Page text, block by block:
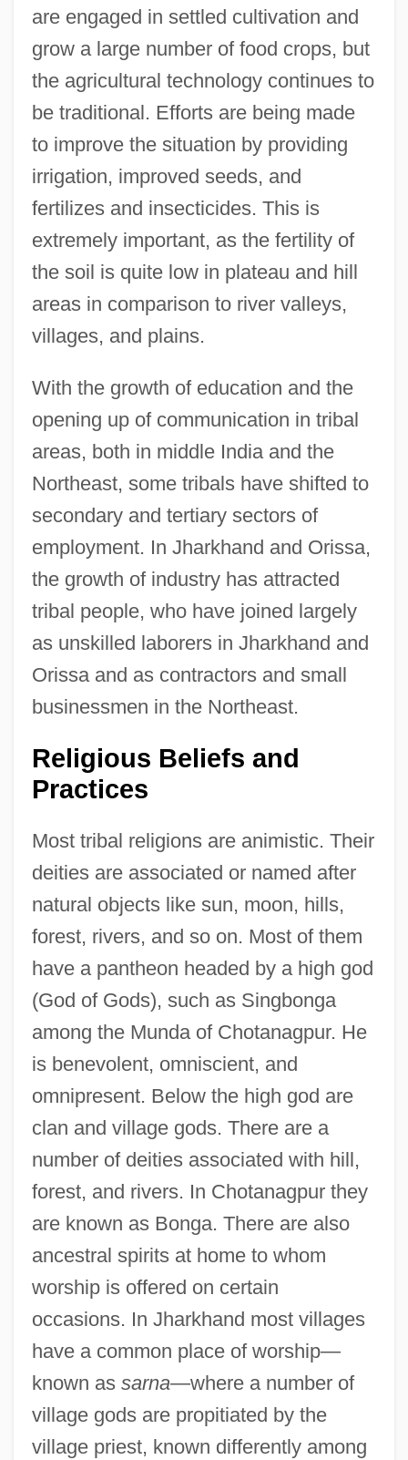
are engaged in settled cultivation and
grow a large number of food crops, but
the agricultural technology continues to
be traditional. Efforts are being made
to improve the situation by providing
irrigation, improved seeds, and
fertilizes and insecticides. This is
extremely important, as the fertility of
the soil is quite low in plateau and hill
areas in comparison to river valleys,
villages, and plains.
With the growth of education and the
opening up of communication in tribal
areas, both in middle India and the
Northeast, some tribals have shifted to
secondary and tertiary sectors of
employment. In Jharkhand and Orissa,
the growth of industry has attracted
tribal people, who have joined largely
as unskilled laborers in Jharkhand and
Orissa and as contractors and small
businessmen in the Northeast.
Religious Beliefs and
Practices
Most tribal religions are animistic. Their
deities are associated or named after
natural objects like sun, moon, hills,
forest, rivers, and so on. Most of them
have a pantheon headed by a high god
(God of Gods), such as Singbonga
among the Munda of Chotanagpur. He
is benevolent, omniscient, and
omnipresent. Below the high god are
clan and village gods. There are a
number of deities associated with hill,
forest, and rivers. In Chotanagpur they
are known as Bonga. There are also
ancestral spirits at home to whom
worship is offered on certain
occasions. In Jharkhand most villages
have a common place of worship—
known as sarna—where a number of
village gods are propitiated by the
village priest, known differently among